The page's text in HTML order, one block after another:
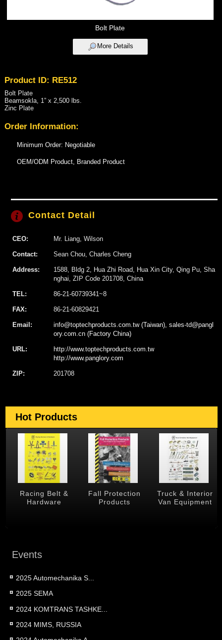
Bolt Plate
More Details
Product ID: RE512
Bolt Plate
Beamsokla, 1” x 2,500 lbs.
Zinc Plate
Order Information:
Minimum Order: Negotiable
OEM/ODM Product, Branded Product
Contact Detail
CEO: Mr. Liang, Wilson
Contact: Sean Chou, Charles Cheng
Address:
1588, Bldg 2, Hua Zhi Road, Hua Xin City, Qing Pu, Sha
nghai, ZIP Code 201708, China
TEL: 86-21-60739341~8
FAX: 86-21-60829421
Email:
info@toptechproducts.com.tw (Taiwan), sales-td@pangl
ory.com.cn (Factory China)
URL:
http://www.toptechproducts.com.tw
http://www.panglory.com
ZIP: 201708
Hot Products
Racing Belt &
Hardware
Fall Protection
Products
Truck & Interior
Van Equipment
Events
2025 Automechanika S...
2025 SEMA
2024 KOMTRANS TASHKE...
2024 MIMS, RUSSIA